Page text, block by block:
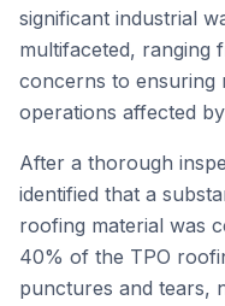
significant industrial
multifaceted, ranging
concerns to ensuring
operations affected
After a thorough
identified that a
roofing material was
40% of the TPO
punctures and tears,